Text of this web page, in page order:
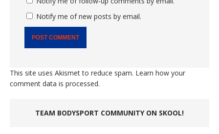
Notify me of new posts by email.
This site uses Akismet to reduce spam. Learn how your
comment data is processed.
TEAM BODYSPORT COMMUNITY ON SKOOL!